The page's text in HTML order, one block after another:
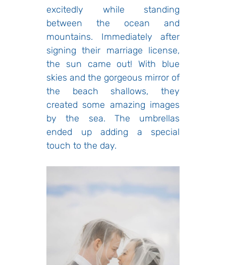
excitedly while standing
between the ocean and
mountains. Immediately after
signing their marriage license,
the sun came out! With blue
skies and the gorgeous mirror of
the beach shallows, they
created some amazing images
by the sea. The umbrellas
ended up adding a special
touch to the day.